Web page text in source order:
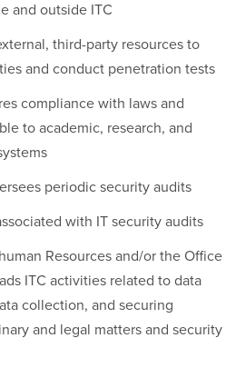
and outside ITC
third-party resources to
and conduct penetration tests
compliance with laws and
to academic, research, and
periodic security audits
with IT security audits
Resources and/or the Office
ITC activities related to data
collection, and securing
and legal matters and security